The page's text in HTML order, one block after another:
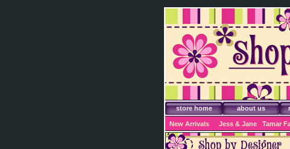
store home about us
New Arrivals Jess & Jane Tamar